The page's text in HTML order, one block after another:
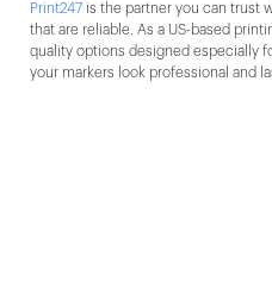
Print247 is the partner you can trust
that are reliable. As a US-based
quality options designed especially
your markers look professional and